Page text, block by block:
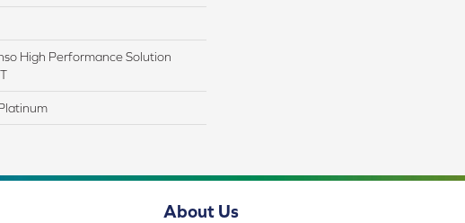
High Performance Solution
About Us